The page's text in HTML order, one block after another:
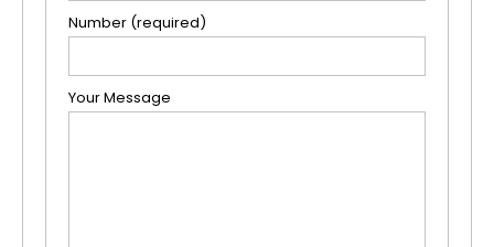
Number (required)
Your Message